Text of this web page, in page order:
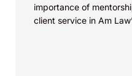
importance of
client service in Am